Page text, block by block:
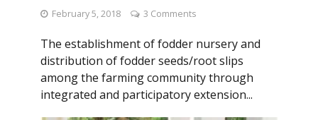
February 5, 2018 3 Comments
The establishment of fodder nursery and
distribution of fodder seeds/root slips
among the farming community through
integrated and participatory extension...